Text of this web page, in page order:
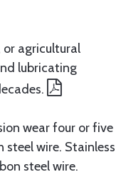
or agricultural
lubricating
wear four or five
wire. Stainless
steel wire.